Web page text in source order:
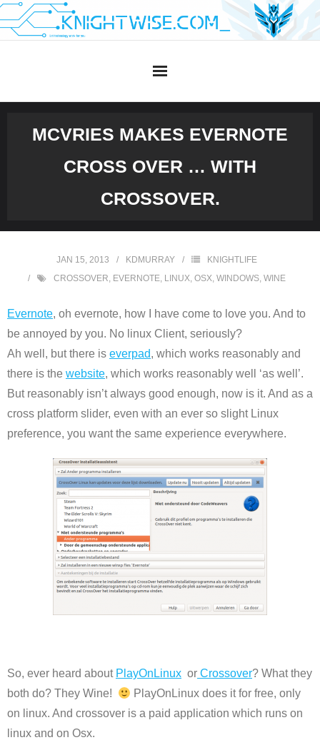
Skip
to
MCVRIES MAKES EVERNOTE
CROSS OVER … WITH
CROSSOVER.
JAN 15, 2013 KDMURRAY
KNIGHTLIFE
CROSSOVER, EVERNOTE, LINUX, OSX, WINDOWS, WINE
Evernote, oh evernote, how I have come to love you. And to
be annoyed by you. No linux Client, seriously?
Ah well, but there is everpad, which works reasonably and
there is the website, which works reasonably well ‘as well’.
But reasonably isn’t always good enough, now is it. And as a
cross platform slider, even with an ever so slight Linux
preference, you want the same experience everywhere.
So, ever heard about PlayOnLinux or Crossover? What they
both do? They Wine!
PlayOnLinux does it for free, only
on linux. And crossover is a paid application which runs on
linux and on Osx.